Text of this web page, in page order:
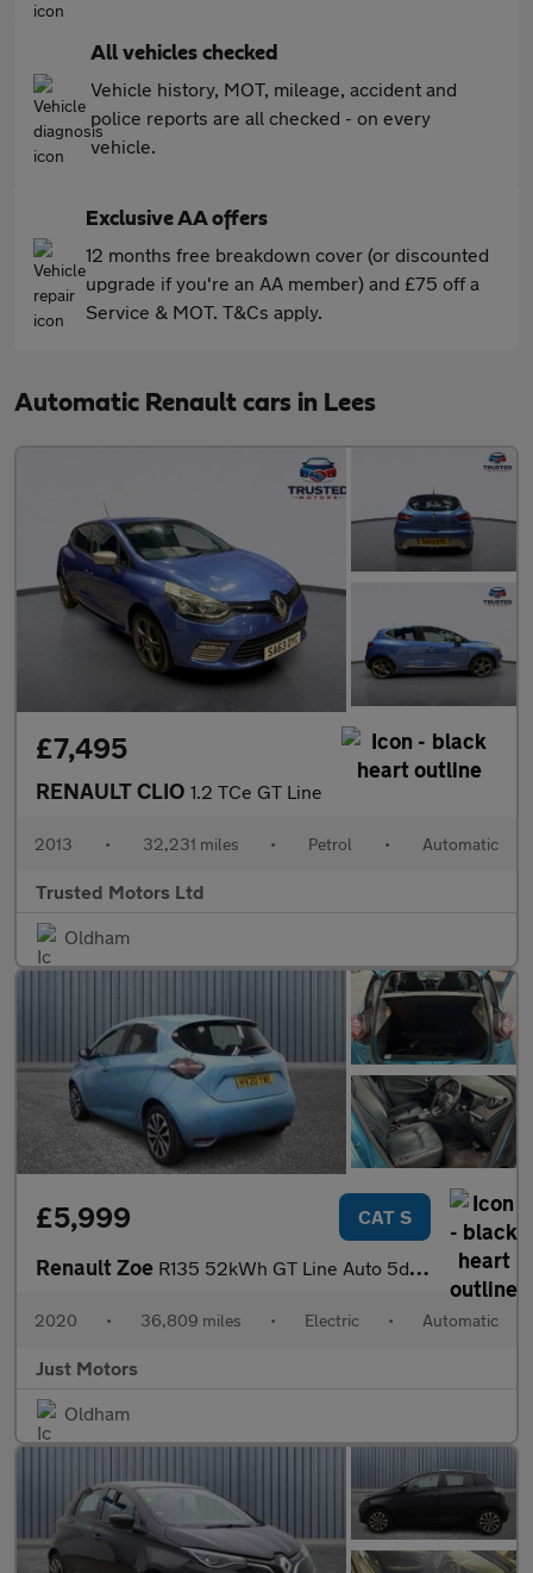
All vehicles checked
Vehicle history, MOT, mileage, accident and
police reports are all checked - on every
vehicle.
Exclusive AA offers
12 months free breakdown cover (or discounted
upgrade if you're an AA member) and £75 off a
Service & MOT. T&Cs apply.
Automatic Renault cars in Lees
£7,495
RENAULT CLIO 1.2 TCe GT Line
2013 • 32,231 miles • Petrol • Automatic
Trusted Motors Ltd
Oldham
£5,999 CAT S
Renault Zoe R135 52kWh GT Line Auto 5dr (i)
2020 • 36,809 miles • Electric • Automatic
Just Motors
Oldham